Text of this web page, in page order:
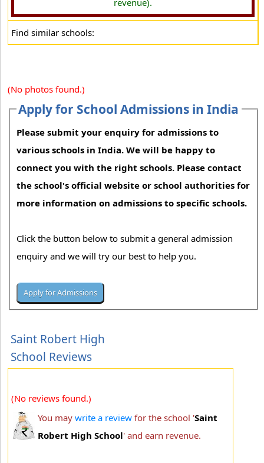
revenue).
Find similar schools:
(No photos found.)
Apply for School Admissions in India
Please submit your enquiry for admissions to
various schools in India. We will be happy to
connect you with the right schools. Please contact
the school's official website or school authorities for
more information on admissions to specific schools.
Click the button below to submit a general admission
enquiry and we will try our best to help you.
Saint Robert High
School Reviews
(No reviews found.)
You may write a review for the school 'Saint
Robert High School' and earn revenue.